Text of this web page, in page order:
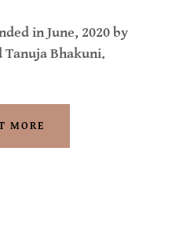
in June, 2020 by
Bhakuni.
MORE